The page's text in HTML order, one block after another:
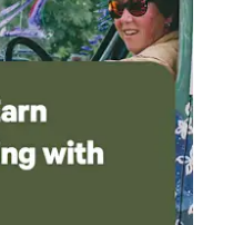
(one of which is a
wingback chair and
the place. Tucked
4 bath, which serves as
up in Fort Jewel
to find the hut
and the
after a day
when you
for a few
settling in.
off helps
from the hut